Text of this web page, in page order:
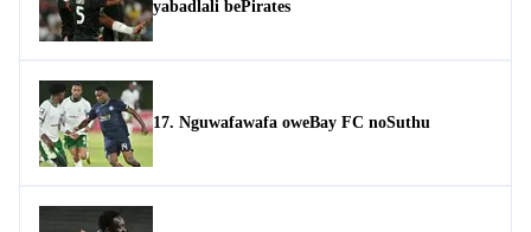
yabadlali bePirates
17. Nguwafawafa oweBay FC noSuthu